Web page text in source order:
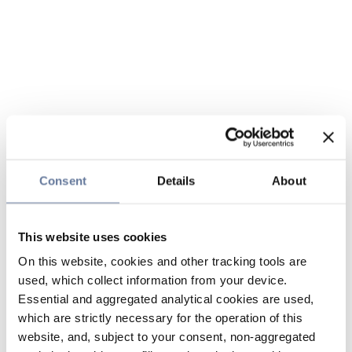
Consent Details About
This website uses cookies
On this website, cookies and other tracking tools are
used, which collect information from your device.
Essential and aggregated analytical cookies are used,
which are strictly necessary for the operation of this
website, and, subject to your consent, non-aggregated